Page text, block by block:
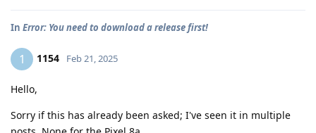
In Error: You need to download a release first!
1 1154 Feb 21, 2025
Hello,
Sorry if this has already been asked; I've seen it in multiple